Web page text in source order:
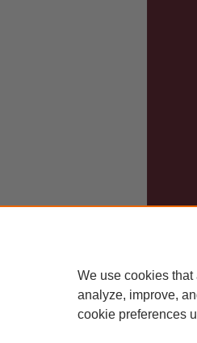
We use cookies
analyze, improve,
cookie preferences